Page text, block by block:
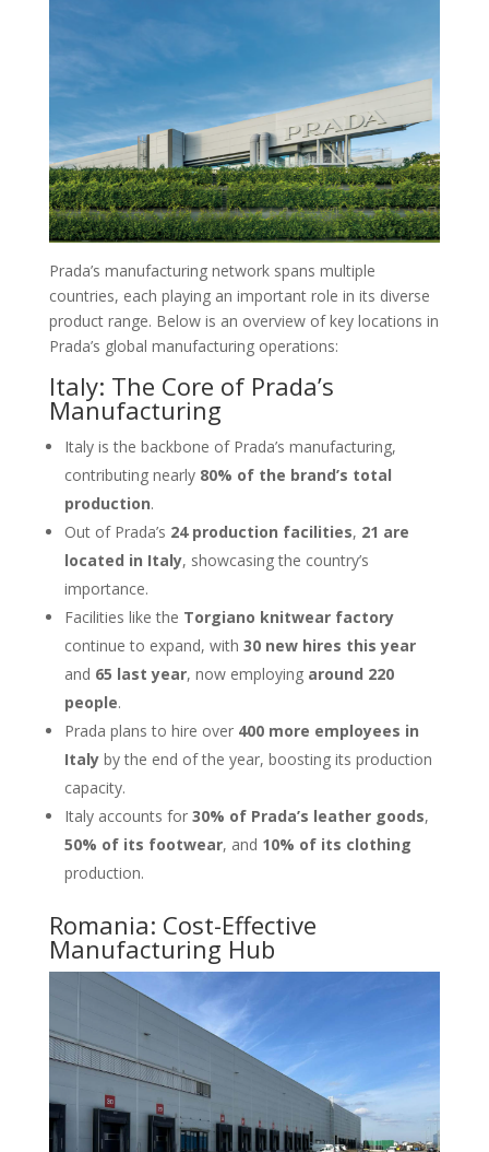
Prada’s manufacturing network spans multiple
countries, each playing an important role in its diverse
product range. Below is an overview of key locations in
Prada’s global manufacturing operations:
Italy: The Core of Prada’s
Manufacturing
Italy is the backbone of Prada’s manufacturing,
contributing nearly 80% of the brand’s total
production.
Out of Prada’s 24 production facilities, 21 are
located in Italy, showcasing the country’s
importance.
Facilities like the Torgiano knitwear factory
continue to expand, with 30 new hires this year
and 65 last year, now employing around 220
people.
Prada plans to hire over 400 more employees in
Italyby the end of the year, boosting its production
capacity.
Italy accounts for 30% of Prada’s leather goods,
50% of its footwear, and 10% of its clothing
production.
Romania: Cost-Effective
Manufacturing Hub